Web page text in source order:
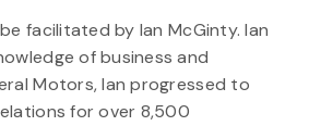
facilitated by Ian McGinty. Ian
of business and
Motors, Ian progressed to
for over 8,500